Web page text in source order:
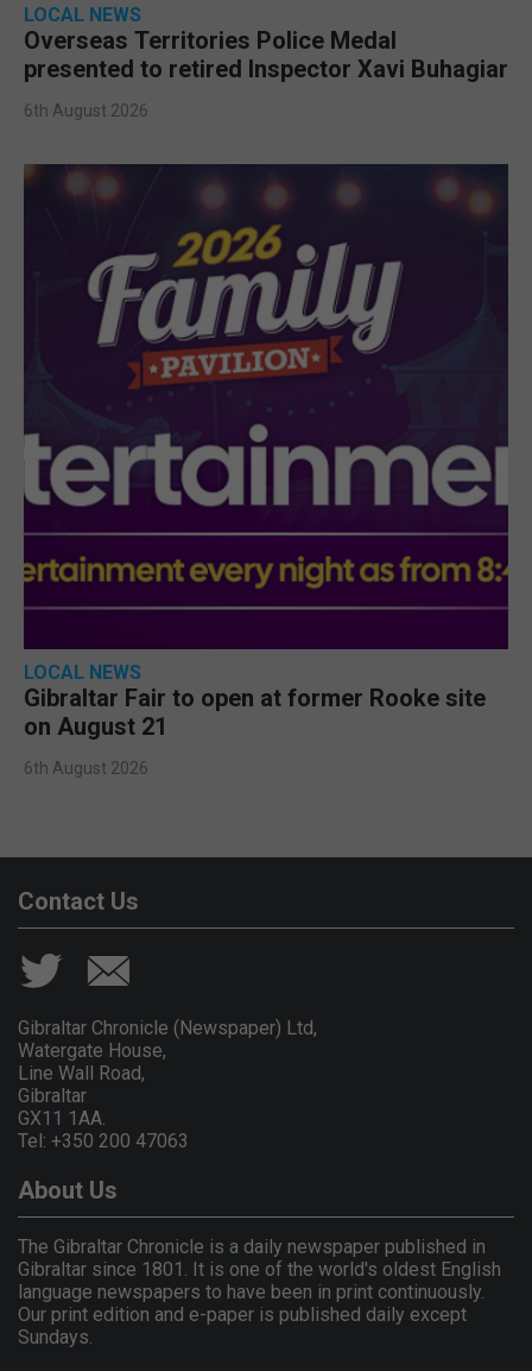
LOCAL NEWS
Overseas Territories Police Medal
presented to retired Inspector Xavi Buhagiar
6th August 2026
LOCAL NEWS
Gibraltar Fair to open at former Rooke site
on August 21
6th August 2026
Contact Us
Gibraltar Chronicle (Newspaper) Ltd,
Watergate House,
Line Wall Road,
Gibraltar
GX11 1AA.
Tel: +350 200 47063
About Us
The Gibraltar Chronicle is a daily newspaper published in
Gibraltar since 1801. It is one of the world's oldest English
language newspapers to have been in print continuously.
Our print edition and e-paper is published daily except
Sundays.